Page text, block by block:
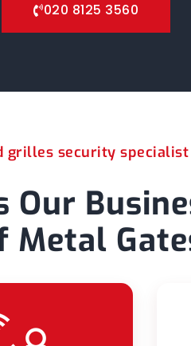
020 8125 3560
grilles security specialist
Our
Metal